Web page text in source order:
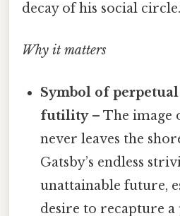
decay of his social circle.
Why it matters
Symbol of
futility– The image
never leaves the
Gatsby’s endless
unattainable future,
desire to recapture a